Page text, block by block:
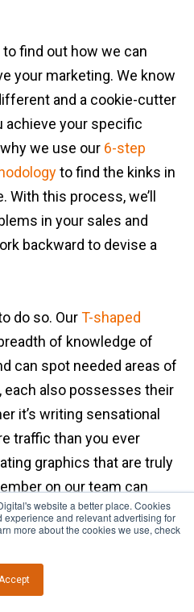
website a better place. Cookies
and relevant advertising for
more about the cookies we use, check
find out how we can
your marketing. We know
and a cookie-cutter
achieve your specific
we use our 6-step
to find the kinks in
this process, we’ll
in your sales and
backward to devise a
do so. OurT-shaped
of knowledge of
can spot needed areas of
each also possesses their
it’s writing sensational
traffic than you ever
graphics that are truly
on our team can
need to happen.
agency include: